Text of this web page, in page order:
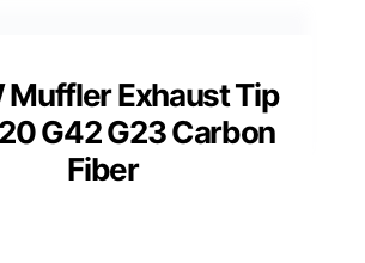
Muffler Exhaust Tip
G42 G23 Carbon
Fiber